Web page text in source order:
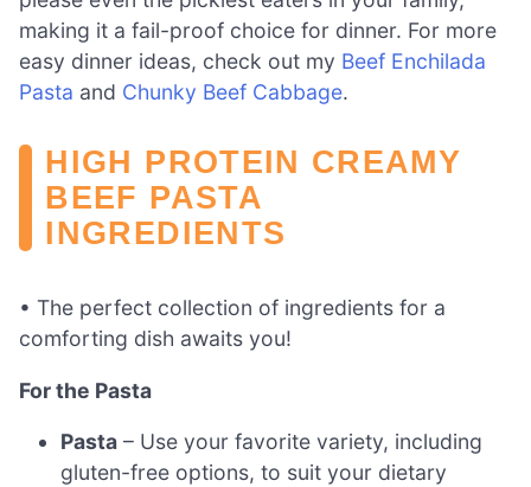
making it a fail-proof choice for dinner. For more
easy dinner ideas, check out my Beef Enchilada
Pasta and Chunky Beef Cabbage.
HIGH PROTEIN CREAMY
BEEF PASTA
INGREDIENTS
• The perfect collection of ingredients for a
comforting dish awaits you!
For the Pasta
Pasta – Use your favorite variety, including
gluten-free options, to suit your dietary